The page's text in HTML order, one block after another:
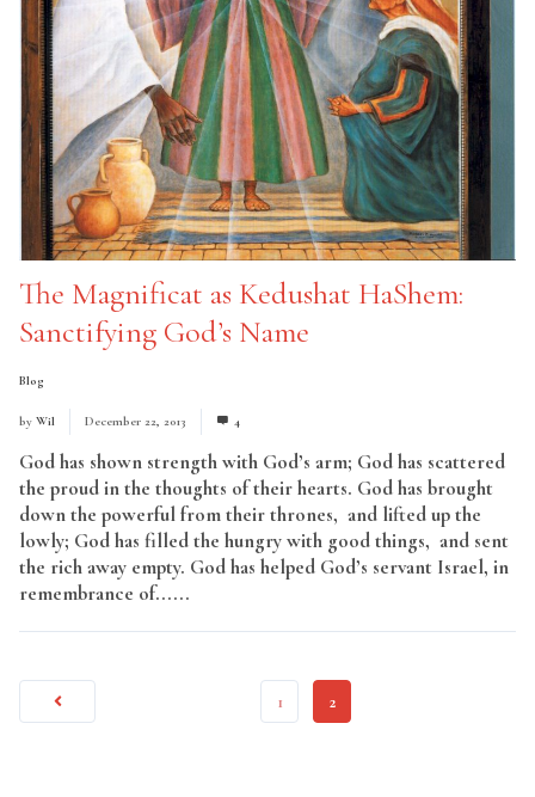
The Magnificat as Kedushat HaShem:
Sanctifying God’s Name
Blog
by Wil December 22, 2013 4
God has shown strength with God’s arm; God has scattered
the proud in the thoughts of their hearts. God has brought
down the powerful from their thrones, and lifted up the
lowly; God has filled the hungry with good things, and sent
the rich away empty. God has helped God’s servant Israel, in
remembrance of......
1 2